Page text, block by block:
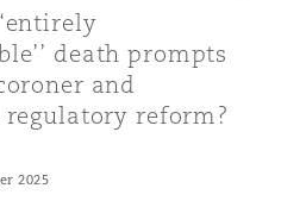
death prompts
and
reform?
2025